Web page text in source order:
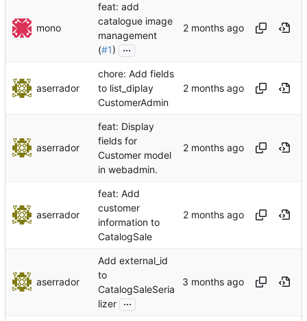
mono
feat: add
catalogue image
management
(#1) ...
aserrador
chore: Add fields
to list_diplay
CustomerAdmin
aserrador
feat: Display
fields for
Customer model
in webadmin.
aserrador
feat: Add
customer
information to
CatalogSale
aserrador
Add external_id
to
CatalogSaleSeria
lizer ...